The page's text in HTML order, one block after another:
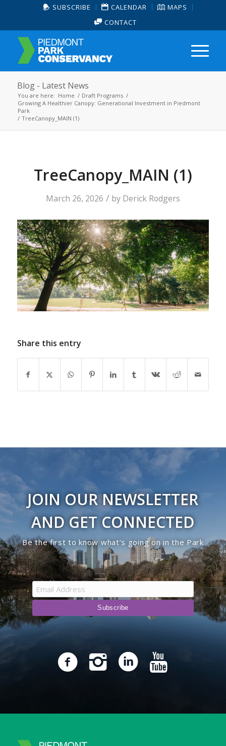
SUBSCRIBE CALENDAR
MAPS
CONTACT
Blog - Latest News
You are here: Home / Draft Programs /
Growing A Healthier Canopy: Generational Investment in Piedmont
Park
/ TreeCanopy_MAIN (1)
TreeCanopy_MAIN (1)
March 26, 2026 / by Derick Rodgers
Share this entry
JOIN OUR NEWSLETTER
AND GET CONNECTED
Be the first to know what’s going on in the Park